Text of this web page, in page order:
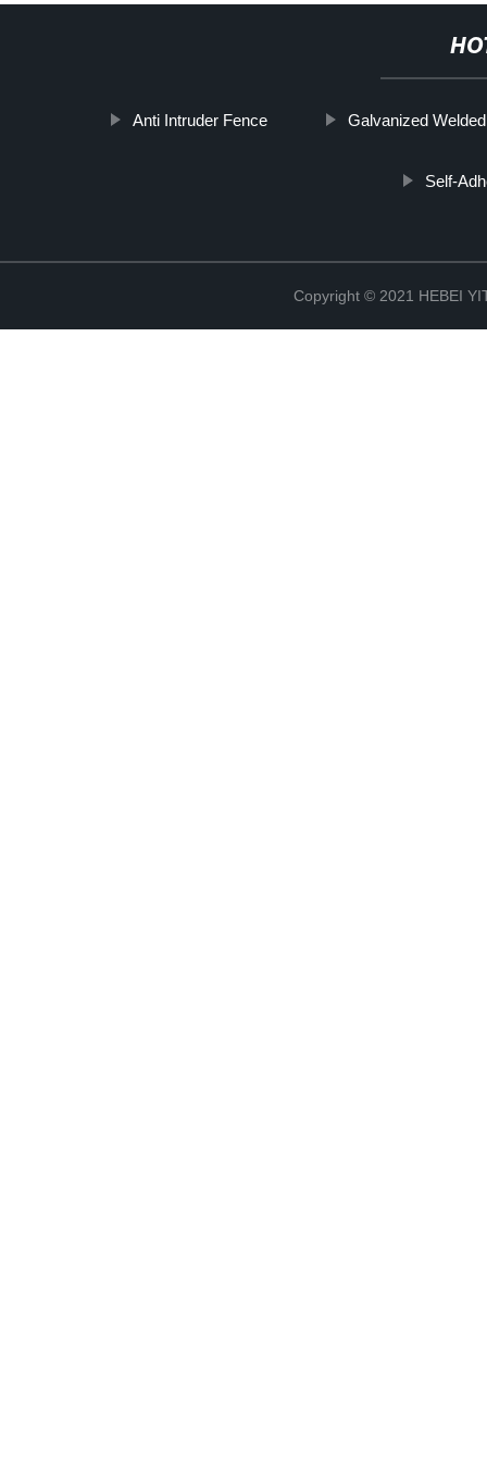
Anti Intruder Fence Galvanized
Self-
Copyright © 2021 HEBEI